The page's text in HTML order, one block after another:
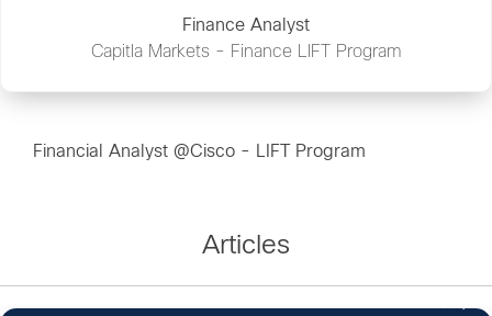
Finance Analyst
Capitla Markets - Finance LIFT Program
Financial Analyst @Cisco - LIFT Program
Articles